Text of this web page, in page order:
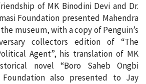
of MK Binodini Devi and Dr.
Foundation presented Mahendra
museum, with a copy of Penguin’s
collectors edition of “The
Agent”, his translation of MK
novel “Boro Saheb Ongbi
Foundation also presented to Jay